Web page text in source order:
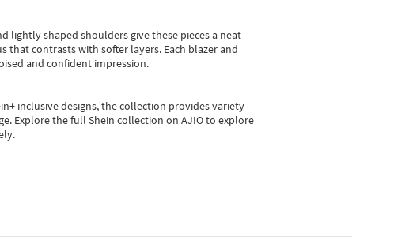
lightly shaped shoulders give these pieces a neat
that contrasts with softer layers. Each blazer and
and confident impression.
inclusive designs, the collection provides variety
Explore the full Shein collection on AJIO to explore